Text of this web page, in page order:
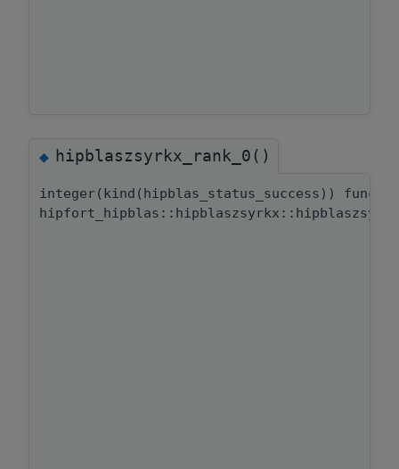
◆hipblaszsyrkx_rank_0()
integer(kind(hipblas_status_success))